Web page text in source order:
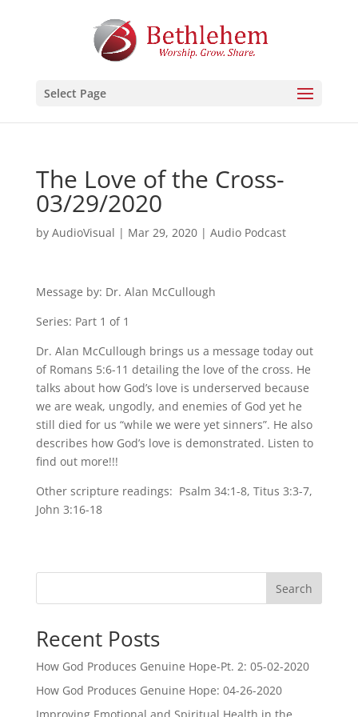
Select Page
The Love of the Cross-
03/29/2020
by AudioVisual | Mar 29, 2020| Audio Podcast
Message by: Dr. Alan McCullough
Series: Part 1 of 1
Dr. Alan McCullough brings us a message today out
of Romans 5:6-11 detailing the love of the cross. He
talks about how God’s love is underserved because
we are weak, ungodly, and enemies of God yet he
still died for us “while we were yet sinners”. He also
describes how God’s love is demonstrated. Listen to
find out more!!!
Other scripture readings: Psalm 34:1-8, Titus 3:3-7,
John 3:16-18
Search
Recent Posts
How God Produces Genuine Hope-Pt. 2: 05-02-2020
How God Produces Genuine Hope: 04-26-2020